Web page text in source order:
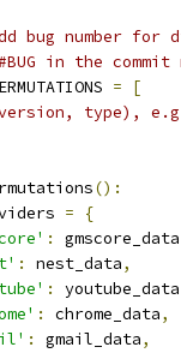
bug number
in the
=
[
type),
():
=
{
: gmscore_data
: nest_data,
: youtube_data
: chrome_data,
: gmail_data,